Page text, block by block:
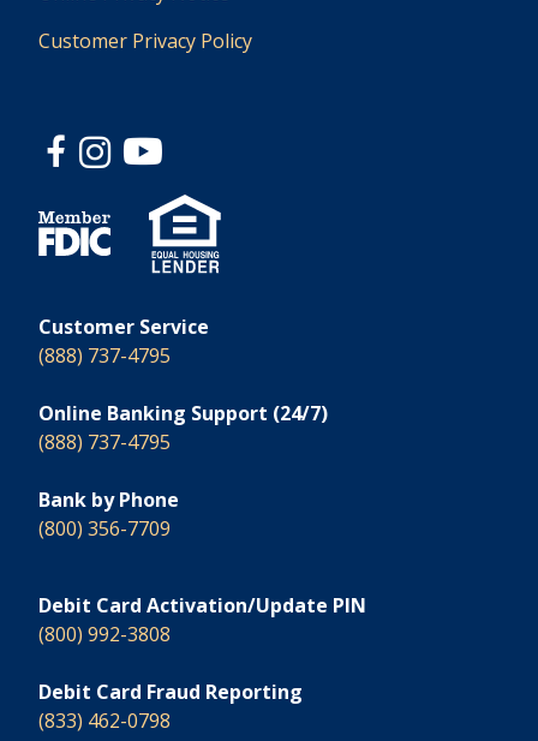
Customer Privacy Policy
Customer Service
(888) 737-4795
Online Banking Support (24/7)
(888) 737-4795
Bank by Phone
(800) 356-7709
Debit Card Activation/Update PIN
(800) 992-3808
Debit Card Fraud Reporting
(833) 462-0798